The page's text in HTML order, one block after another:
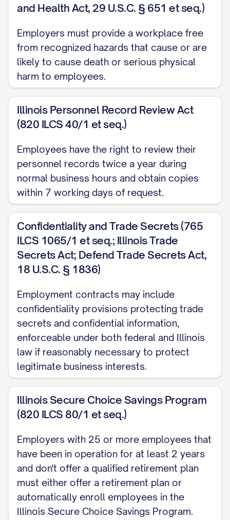
the Employee and the Company; or
(i) Any material failure by the Employee to
comply with the Company's written
policies or rules, as they may be in effect
from time to time during the Term.
For purposes of this provision, no act or
failure to act on the part of the Employee
shall be considered "willful" unless it is
done, or omitted to be done, by the
Employee in bad faith or without
reasonable belief that the Employee's
action or omission was in the best
interests of the Company. Any act, or
failure to act, based upon authority given
pursuant to a resolution duly adopted by
of counsel for the Company shall be
conclusively presumed to be done, or
omitted to be done, by the Employee in
good faith and in the best interests of the
Company.
2.3 Termination by the Company
Without Cause
The Company may terminate the
Employee's employment at any time
without Cause by providing the Employee
with [NUMBER] [DAYS/WEEKS/MONTHS]
prior written notice or payment in lieu of
notice equal to the Employee's base
and Health Act, 29 U.S.C. § 651 et seq.)
Employers must provide a workplace free
from recognized hazards that cause or are
likely to cause death or serious physical
harm to employees.
Illinois Personnel Record Review Act
(820 ILCS 40/1 et seq.)
Employees have the right to review their
personnel records twice a year during
normal business hours and obtain copies
within 7 working days of request.
Confidentiality and Trade Secrets (765
ILCS 1065/1 et seq.; Illinois Trade
Secrets Act; Defend Trade Secrets Act,
18 U.S.C. § 1836)
Employment contracts may include
confidentiality provisions protecting trade
secrets and confidential information,
enforceable under both federal and Illinois
law if reasonably necessary to protect
legitimate business interests.
Illinois Secure Choice Savings Program
(820 ILCS 80/1 et seq.)
Employers with 25 or more employees that
have been in operation for at least 2 years
and don't offer a qualified retirement plan
must either offer a retirement plan or
automatically enroll employees in the
Illinois Secure Choice Savings Program.